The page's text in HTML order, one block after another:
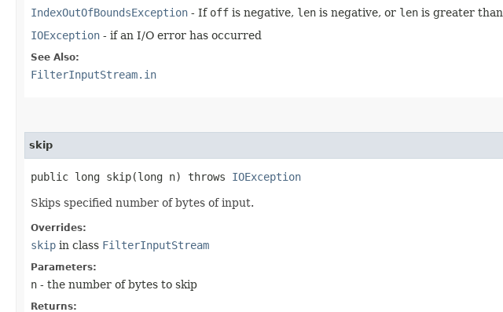
IndexOutOfBoundsException - If off is negative, len is negative, or len is greater than
IOException - if an I/O error has occurred
See Also:
FilterInputStream.in
skip
public long skip​(long n) throws IOException
Skips specified number of bytes of input.
Overrides:
skip in class FilterInputStream
Parameters:
n - the number of bytes to skip
Returns: